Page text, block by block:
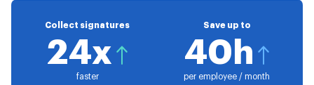
Collect signatures
24x
faster
Save up to
40h
per employee / month